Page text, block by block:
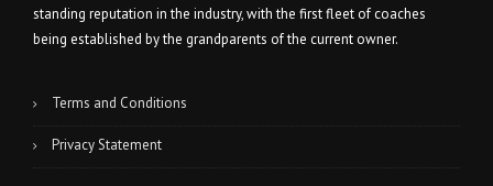
standing reputation in the industry, with the first fleet of coaches
being established by the grandparents of the current owner.
Terms and Conditions
Privacy Statement